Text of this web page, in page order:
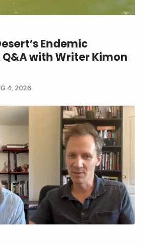
Endemic
Q&A with Writer Kimon
4, 2026